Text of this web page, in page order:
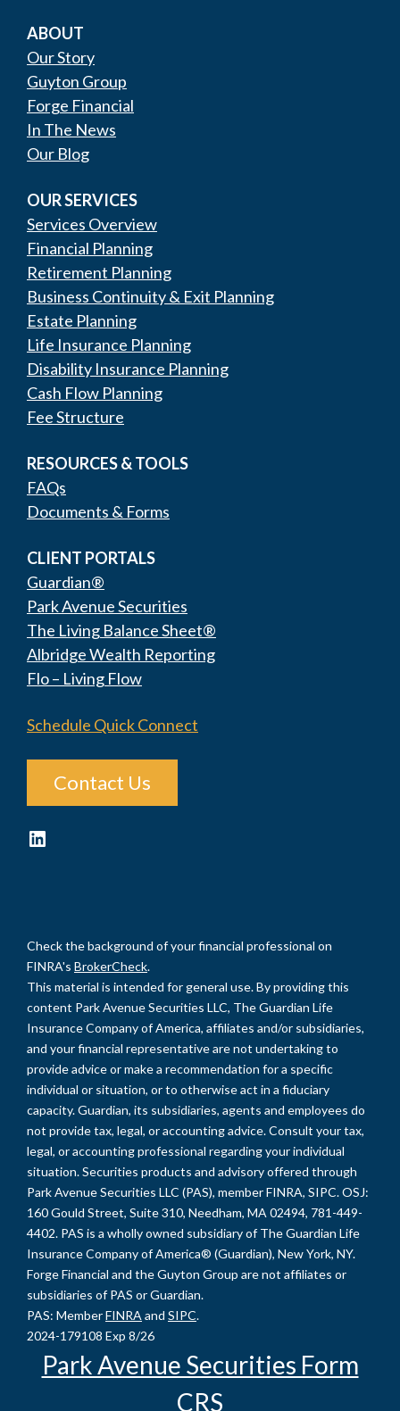
ABOUT
Our Story
Guyton Group
Forge Financial
In The News
Our Blog
OUR SERVICES
Services Overview
Financial Planning
Retirement Planning
Business Continuity & Exit Planning
Estate Planning
Life Insurance Planning
Disability Insurance Planning
Cash Flow Planning
Fee Structure
RESOURCES & TOOLS
FAQs
Documents & Forms
CLIENT PORTALS
Guardian®
Park Avenue Securities
The Living Balance Sheet®
Albridge Wealth Reporting
Flo – Living Flow
Schedule Quick Connect
Contact Us
LinkedIn
Check the background of your financial professional on
FINRA's BrokerCheck.
This material is intended for general use. By providing this
content Park Avenue Securities LLC, The Guardian Life
Insurance Company of America, affiliates and/or subsidiaries,
and your financial representative are not undertaking to
provide advice or make a recommendation for a specific
individual or situation, or to otherwise act in a fiduciary
capacity. Guardian, its subsidiaries, agents and employees do
not provide tax, legal, or accounting advice. Consult your tax,
legal, or accounting professional regarding your individual
situation. Securities products and advisory offered through
Park Avenue Securities LLC (PAS), member FINRA, SIPC. OSJ:
160 Gould Street, Suite 310, Needham, MA 02494, 781-449-
4402. PAS is a wholly owned subsidiary of The Guardian Life
Insurance Company of America® (Guardian), New York, NY.
Forge Financial and the Guyton Group are not affiliates or
subsidiaries of PAS or Guardian.
PAS: MemberFINRA and SIPC.
2024-179108 Exp 8/26
Park Avenue Securities Form
CRS